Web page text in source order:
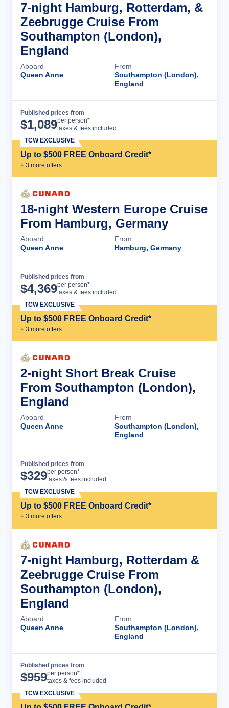
7-night Hamburg, Rotterdam, &
Zeebrugge Cruise From
Southampton (London),
England
Aboard
Queen Anne
From
Southampton (London),
England
Published prices from
$1,089per person*
taxes & fees included
Up to $500 FREE Onboard Credit*
+ 3 more offers
TCW EXCLUSIVE
18-night Western Europe Cruise
From Hamburg, Germany
Aboard
Queen Anne
From
Hamburg, Germany
Published prices from
$4,369per person*
taxes & fees included
Up to $500 FREE Onboard Credit*
+ 3 more offers
TCW EXCLUSIVE
2-night Short Break Cruise
From Southampton (London),
England
Aboard
Queen Anne
From
Southampton (London),
England
Published prices from
$329per person*
taxes & fees included
Up to $500 FREE Onboard Credit*
+ 3 more offers
TCW EXCLUSIVE
7-night Hamburg, Rotterdam &
Zeebrugge Cruise From
Southampton (London),
England
Aboard
Queen Anne
From
Southampton (London),
England
Published prices from
$959per person*
taxes & fees included
TCW EXCLUSIVE